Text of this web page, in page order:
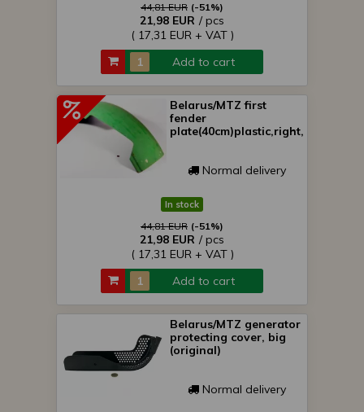
44,81 EUR (-51%)
21,98 EUR / pcs
( 17,31 EUR + VAT )
Add to cart
Belarus/MTZ first
fender
plate(40cm)plastic,right,green
Normal delivery
In stock
44,81 EUR (-51%)
21,98 EUR / pcs
( 17,31 EUR + VAT )
Add to cart
Belarus/MTZ generator
protecting cover, big
(original)
Normal delivery